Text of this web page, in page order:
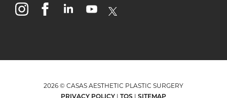
instagramfacebooklinkedinyoutube
x
2026 © CASAS AESTHETIC PLASTIC SURGERY
PRIVACY POLICY | TOS | SITEMAP